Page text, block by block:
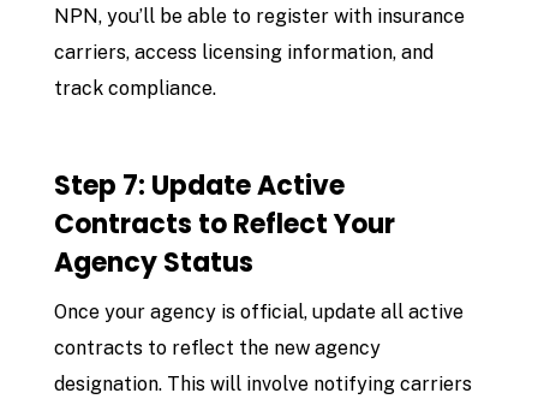
NPN, you’ll be able to register with insurance
carriers, access licensing information, and
track compliance.
Step 7: Update Active
Contracts to Reflect Your
Agency Status
Once your agency is official, update all active
contracts to reflect the new agency
designation. This will involve notifying carriers